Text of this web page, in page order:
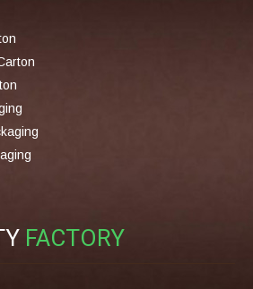
FACTORY